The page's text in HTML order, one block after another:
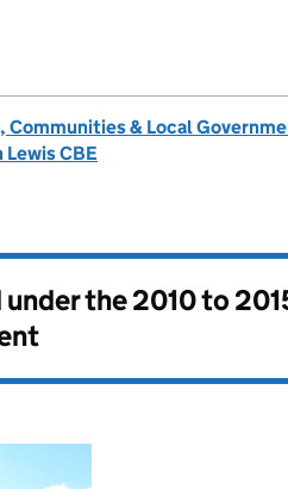
Communities & Local
Lewis CBE
under the2010 to